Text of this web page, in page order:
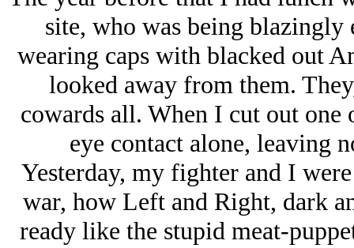
site, who was being
wearing caps with blacked out
looked away from them.
cowards all. When I cut out
eye contact alone, leaving
Yesterday, my fighter and I
war, how Left and Right, dark
ready like the stupid meat-